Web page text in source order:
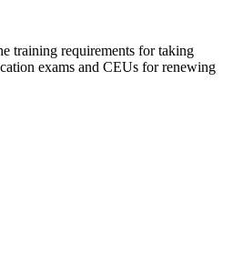
training requirements for taking
exams and CEUs for renewing